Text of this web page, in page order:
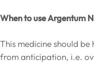
When to use Argentum
This medicine should
from anticipation, i.e.